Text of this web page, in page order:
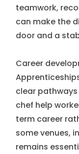
teamwork,
can make the
door and a
Career
clear
chef help
term career
some venues,
remains